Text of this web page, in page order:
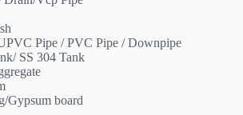
Pipe / PVC Pipe / Downpipe
SS 304 Tank
Gypsum board